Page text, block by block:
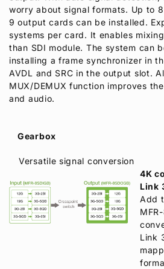
worry about signal formats. Up to
9 output cards can be installed.
systems per card. It enables
than SDI module. The system can
installing a frame synchronizer in
AVDL and SRC in the output slot.
MUX/DEMUX function improves
and audio.
Gearbox
Versatile signal conversion
4K
Link
Add
Link